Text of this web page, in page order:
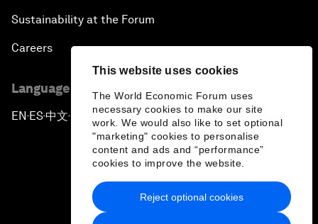
This website uses cookies
The World Economic Forum uses
necessary cookies to make our site
work. We would also like to set optional
"marketing" cookies to personalise
content and ads and “performance”
cookies to improve the website.
Reject optional cookies
Sustainability at the Forum
Careers
Language editions
EN ▪ES▪中文▪ 日本語
Privacy Policy & Terms of Service